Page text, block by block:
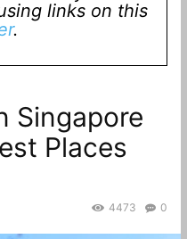
links on this
.
Singapore
Places
0
4473